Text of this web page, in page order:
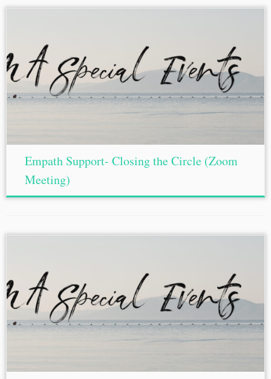
Empath Support- Closing the Circle (Zoom
Meeting)